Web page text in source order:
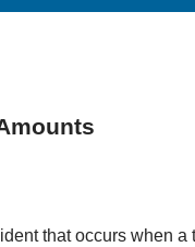
that occurs when